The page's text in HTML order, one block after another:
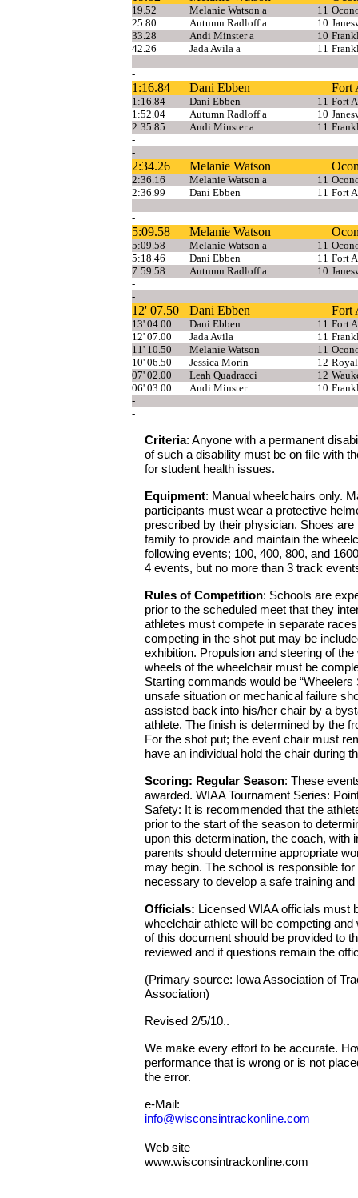
19.52 Melanie Watson a 11
25.80
Autumn Radloff a 10
33.28
Andi Minster a 10
42.26
Jada Avila a 11
-
-
1:16.84 Dani Ebben Fort
1:16.84 Dani Ebben 11 Fort
1:52.04
Autumn Radloff a 10
2:35.85
Andi Minster a 11
-
-
2:34.26 Melanie Watson
2:36.16 Melanie Watson a 11
2:36.99
Dani Ebben 11 Fort
-
-
5:09.58 Melanie Watson
5:09.58 Melanie Watson a 11
5:18.46
Dani Ebben 11 Fort
7:59.58
Autumn Radloff a 10
-
-
12' 07.50 Dani Ebben Fort
13' 04.00 Dani Ebben 11 Fort
12' 07.00
Jada Avila 11
11' 10.50
Melanie Watson 11
10' 06.50
Jessica Morin 12
07' 02.00
Leah Quadracci 12
06' 03.00
Andi Minster 10
-
-
Criteria: Anyone with a permanent
of such a disability must be on file with
for student health issues.
Equipment: Manual wheelchairs only.
participants must wear a protective
prescribed by their physician. Shoes
family to provide and maintain the
following events; 100, 400, 800, and
4 events, but no more than 3 track
Rules of Competition: Schools are
prior to the scheduled meet that they
athletes must compete in separate
competing in the shot put may be
exhibition. Propulsion and steering of
wheels of the wheelchair must be
Starting commands would be
unsafe situation or mechanical failure
assisted back into his/her chair by a
athlete. The finish is determined by the
For the shot put; the event chair must
have an individual hold the chair during
Scoring: Regular Season: These
awarded. WIAA Tournament Series:
Safety: It is recommended that the
prior to the start of the season to
upon this determination, the coach, with
parents should determine appropriate
may begin. The school is responsible
necessary to develop a safe training
Officials: Licensed WIAA officials must
wheelchair athlete will be competing
of this document should be provided to
reviewed and if questions remain the
(Primary source: Iowa Association of
Association)
Revised 2/5/10..
We make every effort to be accurate.
performance that is wrong or is not
the error.
e-Mail:
info@wisconsintrackonline.com
Web site
www.wisconsintrackonline.com